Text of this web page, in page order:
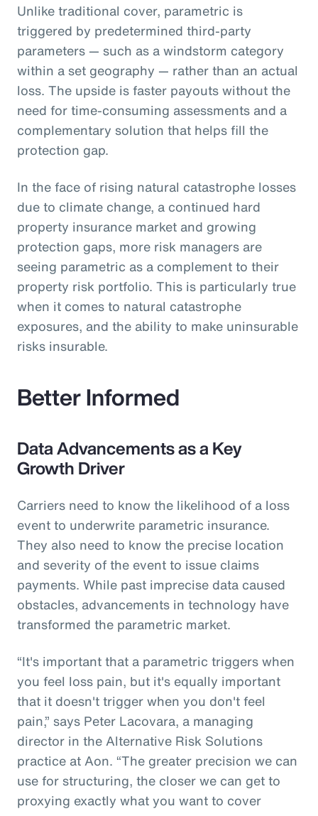
Unlike traditional cover, parametric is
triggered by predetermined third-party
parameters — such as a windstorm category
within a set geography — rather than an actual
loss. The upside is faster payouts without the
need for time-consuming assessments and a
complementary solution that helps fill the
protection gap.
In the face of rising natural catastrophe losses
due to climate change, a continued hard
property insurance market and growing
protection gaps, more risk managers are
seeing parametric as a complement to their
property risk portfolio. This is particularly true
when it comes to natural catastrophe
exposures, and the ability to make uninsurable
risks insurable.
Better Informed
Data Advancements as a Key
Growth Driver
Carriers need to know the likelihood of a loss
event to underwrite parametric insurance.
They also need to know the precise location
and severity of the event to issue claims
payments. While past imprecise data caused
obstacles, advancements in technology have
transformed the parametric market.
“It's important that a parametric triggers when
you feel loss pain, but it's equally important
that it doesn't trigger when you don't feel
pain,” says Peter Lacovara, a managing
director in the Alternative Risk Solutions
practice at Aon. “The greater precision we can
use for structuring, the closer we can get to
proxying exactly what you want to cover